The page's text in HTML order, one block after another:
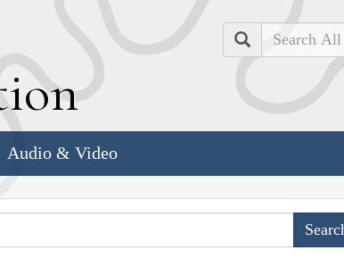
Search
Audio & Video